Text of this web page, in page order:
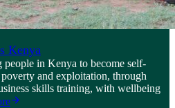
Kenya
in Kenya to become self-
and exploitation, through
skills training, with wellbeing